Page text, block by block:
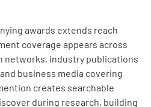
awards extends reach
coverage appears across
networks, industry publications
business media covering
creates searchable
during research, building